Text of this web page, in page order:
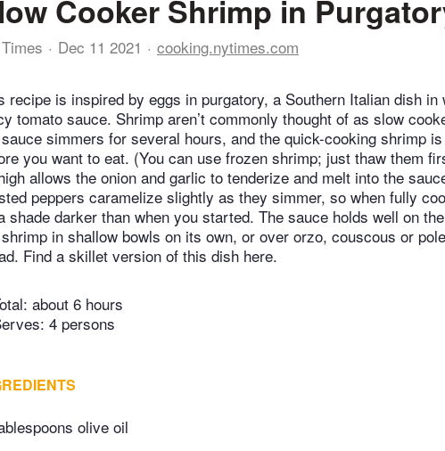
Cooker Shrimp in
Dec 11 2021 cooking.nytimes.com
recipe is inspired by eggs in purgatory, a Southern Italian dish
tomato sauce. Shrimp aren’t commonly thought of as slow
simmers for several hours, and the quick-cooking shrimp
you want to eat. (You can use frozen shrimp; just thaw them
allows the onion and garlic to tenderize and melt into the
peppers caramelize slightly as they simmer, so when fully
shade darker than when you started. The sauce holds well on
in shallow bowls on its own, or over orzo, couscous or
Find a skillet version of this dish here.
about 6 hours
4 persons
olive oil